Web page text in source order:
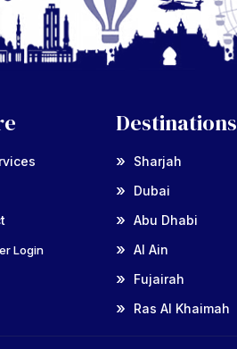
Login
Destinations
Sharjah
Dubai
Abu Dhabi
Al Ain
Fujairah
Ras Al Khaimah